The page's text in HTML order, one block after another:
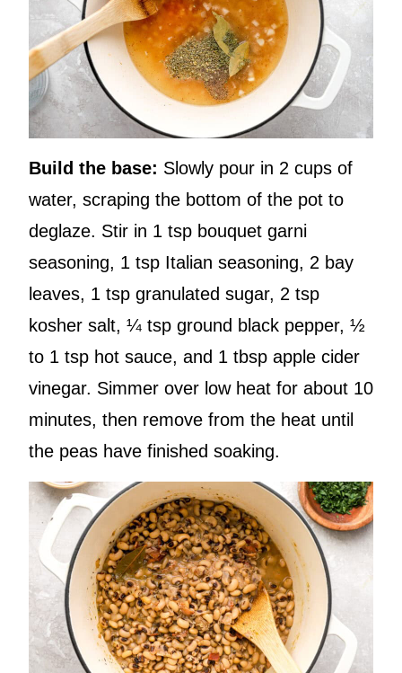
Build the base: Slowly pour in 2 cups of
water, scraping the bottom of the pot to
deglaze. Stir in 1 tsp bouquet garni
seasoning, 1 tsp Italian seasoning, 2 bay
leaves, 1 tsp granulated sugar, 2 tsp
kosher salt, ¼ tsp ground black pepper, ½
to 1 tsp hot sauce, and 1 tbsp apple cider
vinegar. Simmer over low heat for about 10
minutes, then remove from the heat until
the peas have finished soaking.